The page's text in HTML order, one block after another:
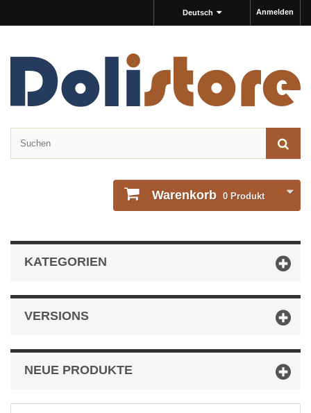
Anmelden
Deutsch
Warenkorb 0 Produkt
KATEGORIEN
VERSIONS
NEUE PRODUKTE